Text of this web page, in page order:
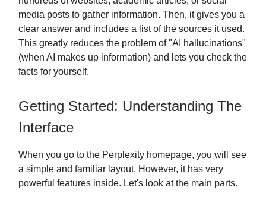
media posts to gather information. Then, it gives you a
clear answer and includes a list of the sources it used.
This greatly reduces the problem of "AI hallucinations"
(when AI makes up information) and lets you check the
facts for yourself.
Getting Started: Understanding The
Interface
When you go to the Perplexity homepage, you will see
a simple and familiar layout. However, it has very
powerful features inside. Let's look at the main parts.